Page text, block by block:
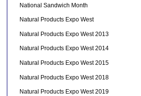
National Sandwich Month
Natural Products Expo West
Natural Products Expo West 2013
Natural Products Expo West 2014
Natural Products Expo West 2015
Natural Products Expo West 2018
Natural Products Expo West 2019